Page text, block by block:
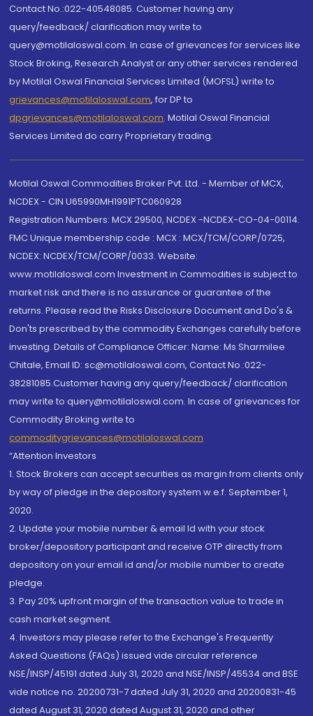
Contact No.:022-40548085. Customer having any
query/feedback/ clarification may write to
query@motilaloswal.com. In case of grievances for services like
Stock Broking, Research Analyst or any other services rendered
by Motilal Oswal Financial Services Limited (MOFSL) write to
grievances@motilaloswal.com, for DP to
dpgrievances@motilaloswal.com, Motilal Oswal Financial
Services Limited do carry Proprietary trading.
Motilal Oswal Commodities Broker Pvt. Ltd. - Member of MCX,
NCDEX - CIN U65990MH1991PTC060928
Registration Numbers: MCX 29500, NCDEX -NCDEX-CO-04-00114.
FMC Unique membership code : MCX : MCX/TCM/CORP/0725,
NCDEX: NCDEX/TCM/CORP/0033. Website:
www.motilaloswal.com Investment in Commodities is subject to
market risk and there is no assurance or guarantee of the
returns. Please read the Risks Disclosure Document and Do's &
Don'ts prescribed by the commodity Exchanges carefully before
investing. Details of Compliance Officer: Name: Ms Sharmilee
Chitale, Email ID: sc@motilaloswal.com, Contact No.:022-
38281085.Customer having any query/feedback/ clarification
may write to query@motilaloswal.com. In case of grievances for
Commodity Broking write to
commoditygrievances@motilaloswal.com
“Attention Investors
1. Stock Brokers can accept securities as margin from clients only
by way of pledge in the depository system w.e.f. September 1,
2020.
2. Update your mobile number & email Id with your stock
broker/depository participant and receive OTP directly from
depository on your email id and/or mobile number to create
pledge.
3. Pay 20% upfront margin of the transaction value to trade in
cash market segment.
4. Investors may please refer to the Exchange's Frequently
Asked Questions (FAQs) issued vide circular reference
NSE/INSP/45191 dated July 31, 2020 and NSE/INSP/45534 and BSE
vide notice no. 20200731-7 dated July 31, 2020 and 20200831-45
dated August 31, 2020 dated August 31, 2020 and other